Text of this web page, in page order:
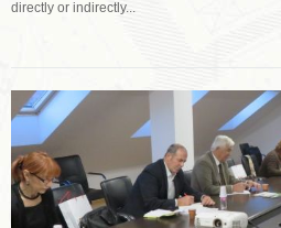
directly or indirectly...